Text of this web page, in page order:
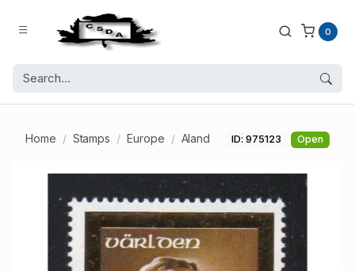
0
Home Stamps Europe Aland ID: 975123 Open